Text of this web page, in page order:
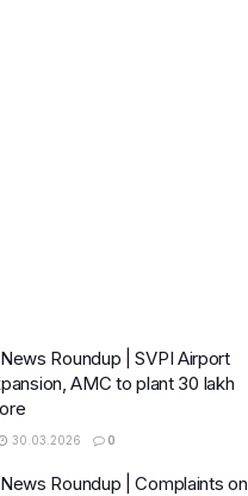
Roundup | SVPI Airport
AMC to plant 30 lakh
30.03.2026 0
Roundup | Complaints on